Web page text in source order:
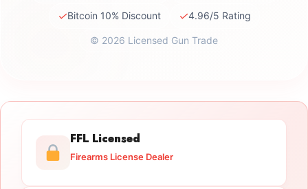
✓Bitcoin 10% Discount ✓4.96/5 Rating
© 2026 Licensed Gun Trade
FFL Licensed
Firearms License Dealer